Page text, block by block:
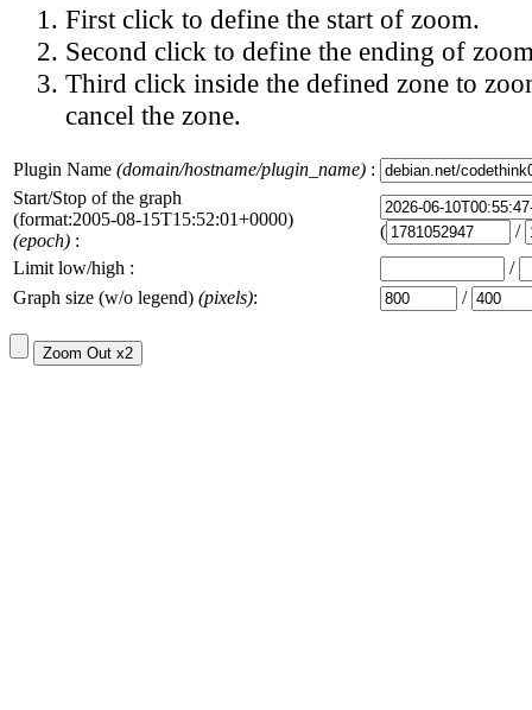
First click to define the start of zoom.
Second click to define the ending of
Third click inside the defined zone to
cancel the zone.
Plugin Name (domain/hostname/plugin_name) :
Start/Stop of the graph
(format:2005-08-15T15:52:01+0000)
(epoch) : (
/
Limit low/high :
/
Graph size (w/o legend) (pixels): /